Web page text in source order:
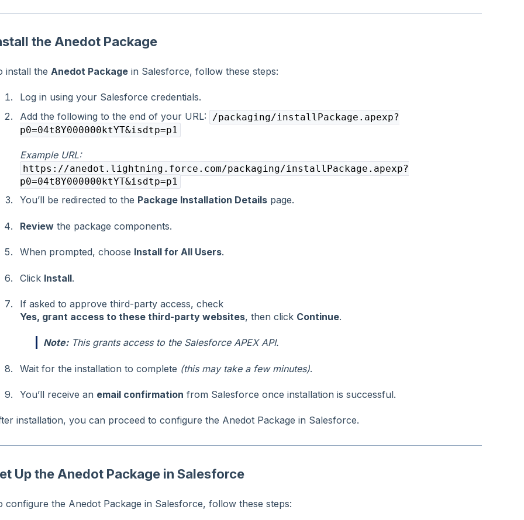
the Anedot Package
install the Anedot Packagein Salesforce, follow these steps:
Log in using your Salesforce credentials.
Add the following to the end of your URL:
/packaging/installPackage.apexp?
p0=04t8Y000000ktYT&isdtp=p1
Example URL:
https://anedot.lightning.force.com/packaging/installPackage.apexp?
p0=04t8Y000000ktYT&isdtp=p1
You’ll be redirected to the Package Installation Detailspage.
Reviewthe package components.
When prompted, choose Install for All Users.
Click Install.
If asked to approve third-party access, check
Yes, grant access to these third-party websites, then click Continue.
Note:This grants access to the Salesforce APEX API.
Wait for the installation to complete (this may take a few minutes).
You’ll receive an email confirmation from Salesforce once installation is successful.
installation, you can proceed to configure the Anedot Package in Salesforce.
Up the Anedot Package in Salesforce
configure the Anedot Package in Salesforce, follow these steps: